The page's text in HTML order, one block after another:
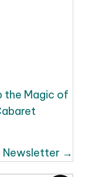
the Magic of
Newsletter →